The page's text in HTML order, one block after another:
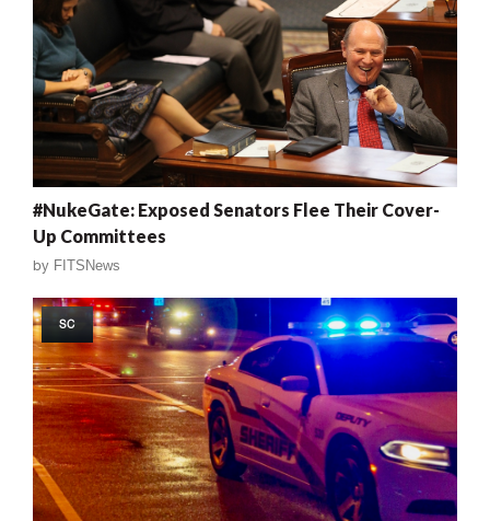
#NukeGate: Exposed Senators Flee Their Cover-
Up Committees
by FITSNews
SC